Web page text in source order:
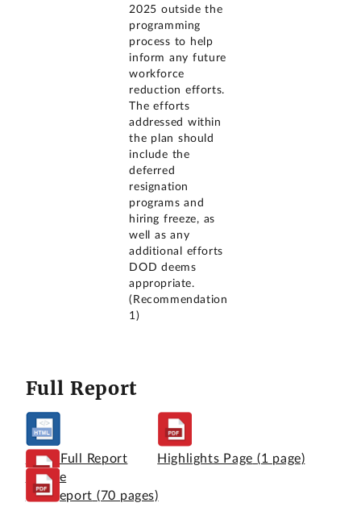
2025 outside the
programming
process to help
inform any future
workforce
reduction efforts.
The efforts
addressed within
the plan should
include the
deferred
resignation
programs and
hiring freeze, as
well as any
additional efforts
DOD deems
appropriate.
(Recommendation
1)
Full Report
View Full Report
Online
Highlights Page (1 page)
Full Report (70 pages)